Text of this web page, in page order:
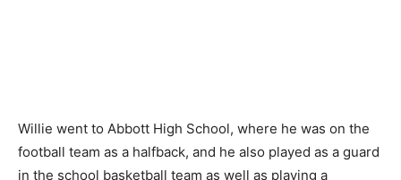
Willie went to Abbott High School, where he was on the
football team as a halfback, and he also played as a guard
in the school basketball team as well as playing a